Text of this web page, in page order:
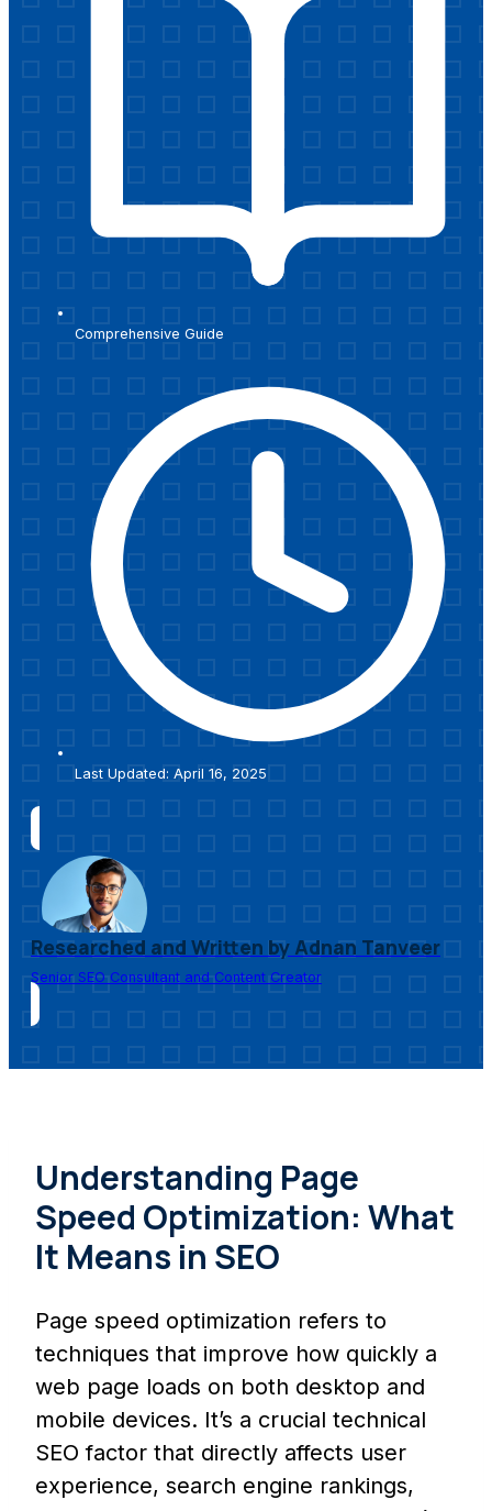
Comprehensive Guide
Last Updated: April 16, 2025
Researched and Written by Adnan Tanveer
Senior SEO Consultant and Content Creator
Understanding Page
Speed Optimization: What
It Means in SEO
Page speed optimization refers to
techniques that improve how quickly a
web page loads on both desktop and
mobile devices. It’s a crucial technical
SEO factor that directly affects user
experience, search engine rankings,